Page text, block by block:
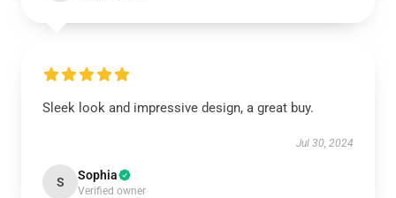
Sleek look and impressive design, a great buy.
Jul 30, 2024
S Sophia
Verified owner